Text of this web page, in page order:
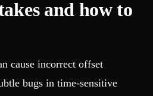
and how to
cause incorrect offset
bugs in time-sensitive